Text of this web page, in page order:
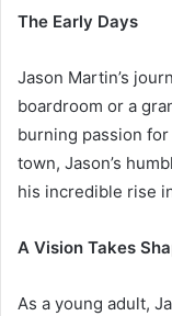
The Early Days
Jason Martin’s
boardroom or a
burning passion
town, Jason’s
his incredible rise
A Vision Takes
As a young adult,